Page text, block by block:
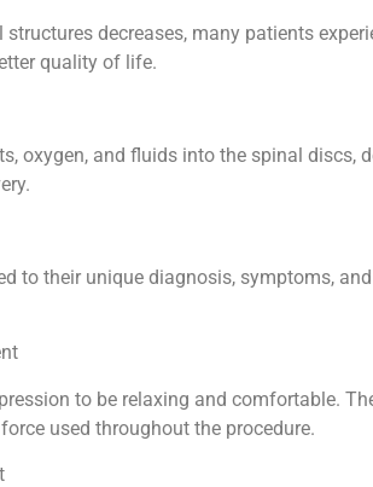
decreases, many patients
quality of life.
oxygen, and fluids into the spinal discs,
to their unique diagnosis, symptoms,
to be relaxing and comfortable.
used throughout the procedure.